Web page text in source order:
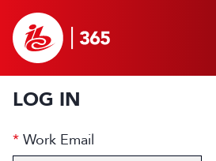
LOG IN
Work Email